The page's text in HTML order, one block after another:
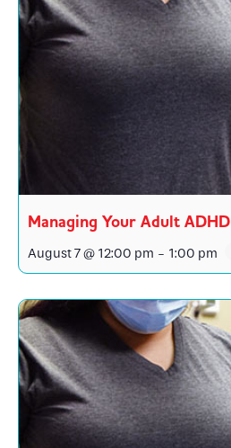
Managing Your Adult ADHD
August 7 @ 12:00 pm - 1:00 pm